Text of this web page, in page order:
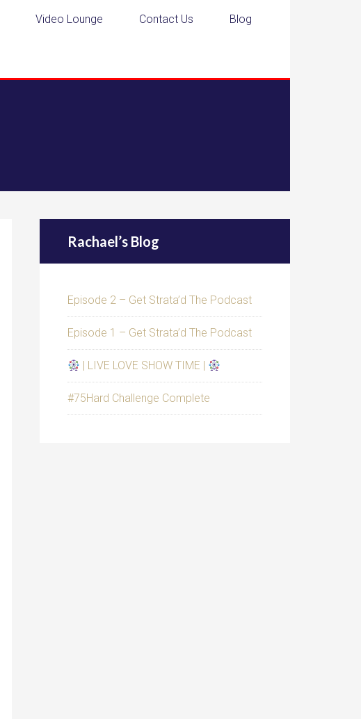
Video Lounge Contact Us Blog
Rachael’s Blog
Episode 2 – Get Strata’d The Podcast
Episode 1 – Get Strata’d The Podcast
| LIVE LOVE SHOW TIME |
#75Hard Challenge Complete